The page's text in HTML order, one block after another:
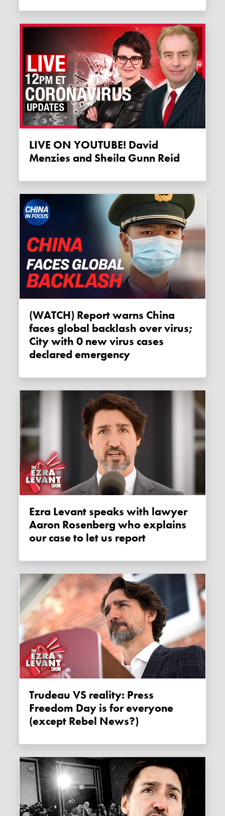
LIVE ON YOUTUBE! David
Menzies and Sheila Gunn Reid
(WATCH) Report warns China
faces global backlash over virus;
City with 0 new virus cases
declared emergency
Ezra Levant speaks with lawyer
Aaron Rosenberg who explains
our case to let us report
Trudeau VS reality: Press
Freedom Day is for everyone
(except Rebel News?)